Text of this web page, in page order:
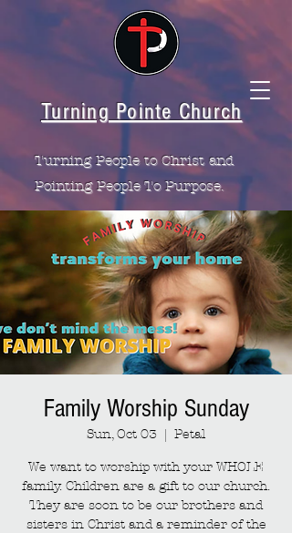
Turning Pointe Church
Turning People to Christ and
Pointing People To Purpose.
Family Worship Sunday
Sun, Oct 03
  |
Petal
We want to worship with your WHOLE
family. Children are a gift to our church.
They are soon to be our brothers and
sisters in Christ and a reminder of the